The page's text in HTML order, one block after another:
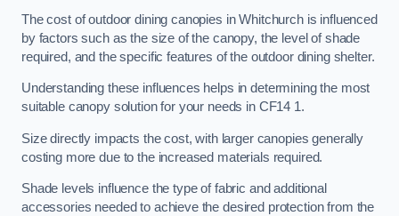
The cost of outdoor dining canopies in Whitchurch is influenced
by factors such as the size of the canopy, the level of shade
required, and the specific features of the outdoor dining shelter.
Understanding these influences helps in determining the most
suitable canopy solution for your needs in CF14 1.
Size directly impacts the cost, with larger canopies generally
costing more due to the increased materials required.
Shade levels influence the type of fabric and additional
accessories needed to achieve the desired protection from the